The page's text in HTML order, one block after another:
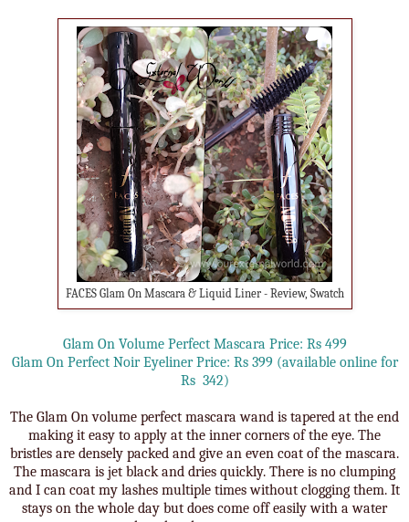
FACES Glam On Mascara & Liquid Liner - Review, Swatch
Glam On Volume Perfect Mascara Price: Rs 499
Glam On Perfect Noir Eyeliner Price: Rs 399 (available online for
Rs 342)
The Glam On volume perfect mascara wand is tapered at the end
making it easy to apply at the inner corners of the eye. The
bristles are densely packed and give an even coat of the mascara.
The mascara is jet black and dries quickly. There is no clumping
and I can coat my lashes multiple times without clogging them. It
stays on the whole day but does come off easily with a water